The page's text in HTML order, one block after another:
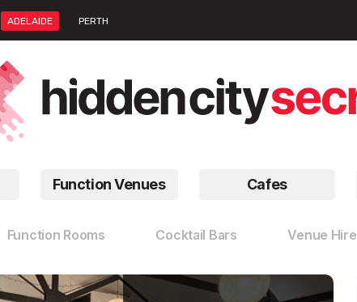
ADELAIDE PERTH
Function Venues Cafes
Function Rooms Cocktail Bars Venue Hire